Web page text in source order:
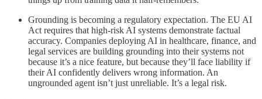
Grounding is becoming a regulatory expectation. The EU AI
Act requires that high-risk AI systems demonstrate factual
accuracy. Companies deploying AI in healthcare, finance, and
legal services are building grounding into their systems not
because it’s a nice feature, but because they’ll face liability if
their AI confidently delivers wrong information. An
ungrounded agent isn’t just unreliable. It’s a legal risk.